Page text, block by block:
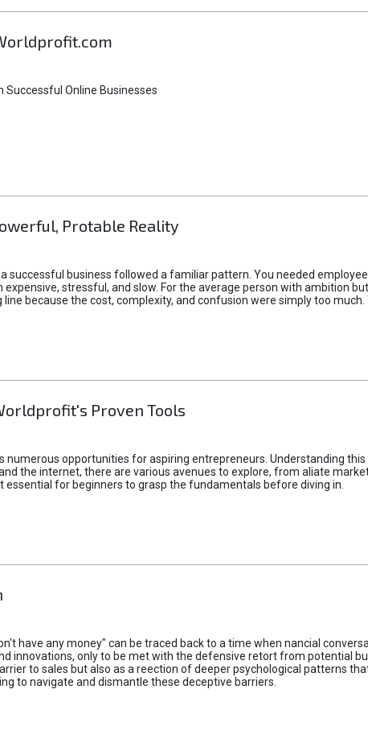
Successful Online Businesses
Protable Reality
successful business followed a familiar pattern. You needed
stressful, and slow. For the average person with ambition
because the cost, complexity, and confusion were simply too much.
Proven Tools
opportunities for aspiring entrepreneurs. Understanding
the internet, there are various avenues to explore, from aliate
for beginners to grasp the fundamentals before diving in.
have any money" can be traced back to a time when nancial
innovations, only to be met with the defensive retort from potential
to sales but also as a reection of deeper psychological patterns
to navigate and dismantle these deceptive barriers.